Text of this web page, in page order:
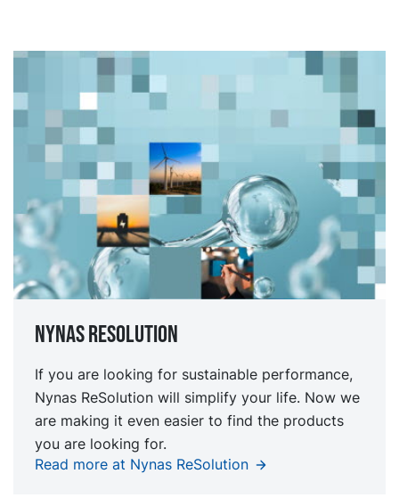
Nynas Resolution
If you are looking for sustainable performance,
Nynas ReSolution will simplify your life. Now we
are making it even easier to find the products
you are looking for.
Read more at Nynas ReSolution